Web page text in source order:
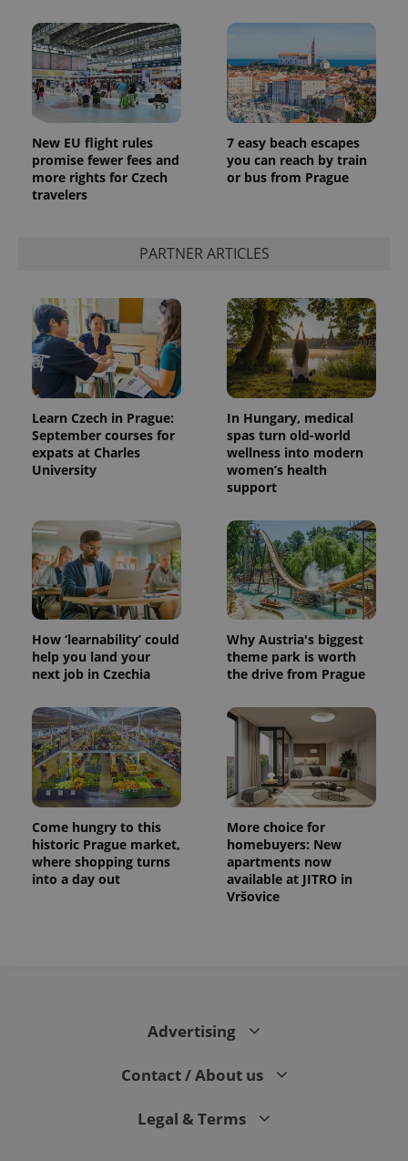
New EU flight rules
promise fewer fees and
more rights for Czech
travelers
7 easy beach escapes
you can reach by train
or bus from Prague
PARTNER ARTICLES
Learn Czech in Prague:
September courses for
expats at Charles
University
In Hungary, medical
spas turn old-world
wellness into modern
women’s health
support
How ‘learnability’ could
help you land your
next job in Czechia
Why Austria's biggest
theme park is worth
the drive from Prague
Come hungry to this
historic Prague market,
where shopping turns
into a day out
More choice for
homebuyers: New
apartments now
available at JITRO in
Vršovice
Advertising
Contact / About us
Legal & Terms